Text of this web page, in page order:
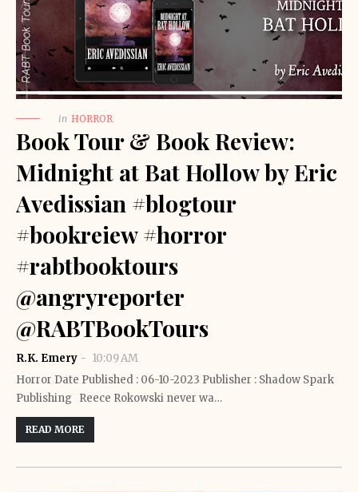
in HORROR
Book Tour & Book Review:
Midnight at Bat Hollow by Eric
Avedissian #blogtour
#bookreiew #horror
#rabtbooktours
@angryreporter
@RABTBookTours
R.K. Emery
10:09 AM
Horror Date Published : 06-10-2023 Publisher : Shadow Spark
Publishing Reece Rokowski never wa…
READ MORE